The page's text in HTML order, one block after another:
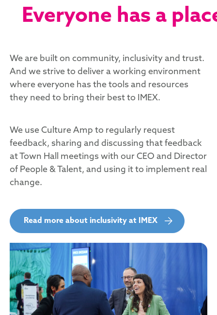
Everyone has a
We are built on community, inclusivity and trust.
And we strive to deliver a working environment
where everyone has the tools and resources
they need to bring their best to IMEX.
We use Culture Amp to regularly request
feedback, sharing and discussing that feedback
at Town Hall meetings with our CEO and Director
of People & Talent, and using it to implement real
change.
Read more about inclusivity at IMEX